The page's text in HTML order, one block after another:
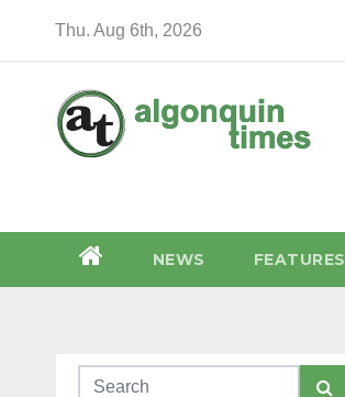
Thu. Aug 6th, 2026
NEWS FEATURES